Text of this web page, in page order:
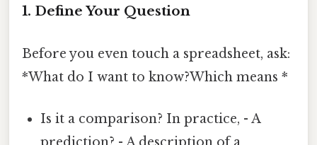
1. Define Your Question
Before you even touch a spreadsheet, ask:
*What do I want to know?Which means *
Is it a comparison? In practice, - A